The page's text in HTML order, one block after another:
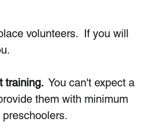
volunteers.  If you will
training. You can't expect a
them with minimum